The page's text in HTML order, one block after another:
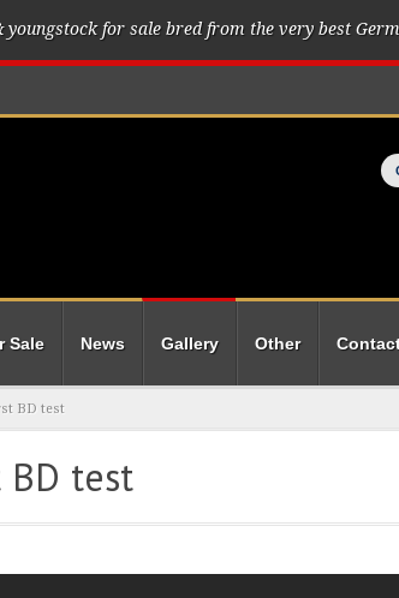
for sale bred from the very best
Sale News Gallery Other
BD test
BD test